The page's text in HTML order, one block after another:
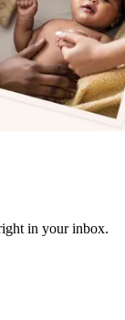
in your inbox.